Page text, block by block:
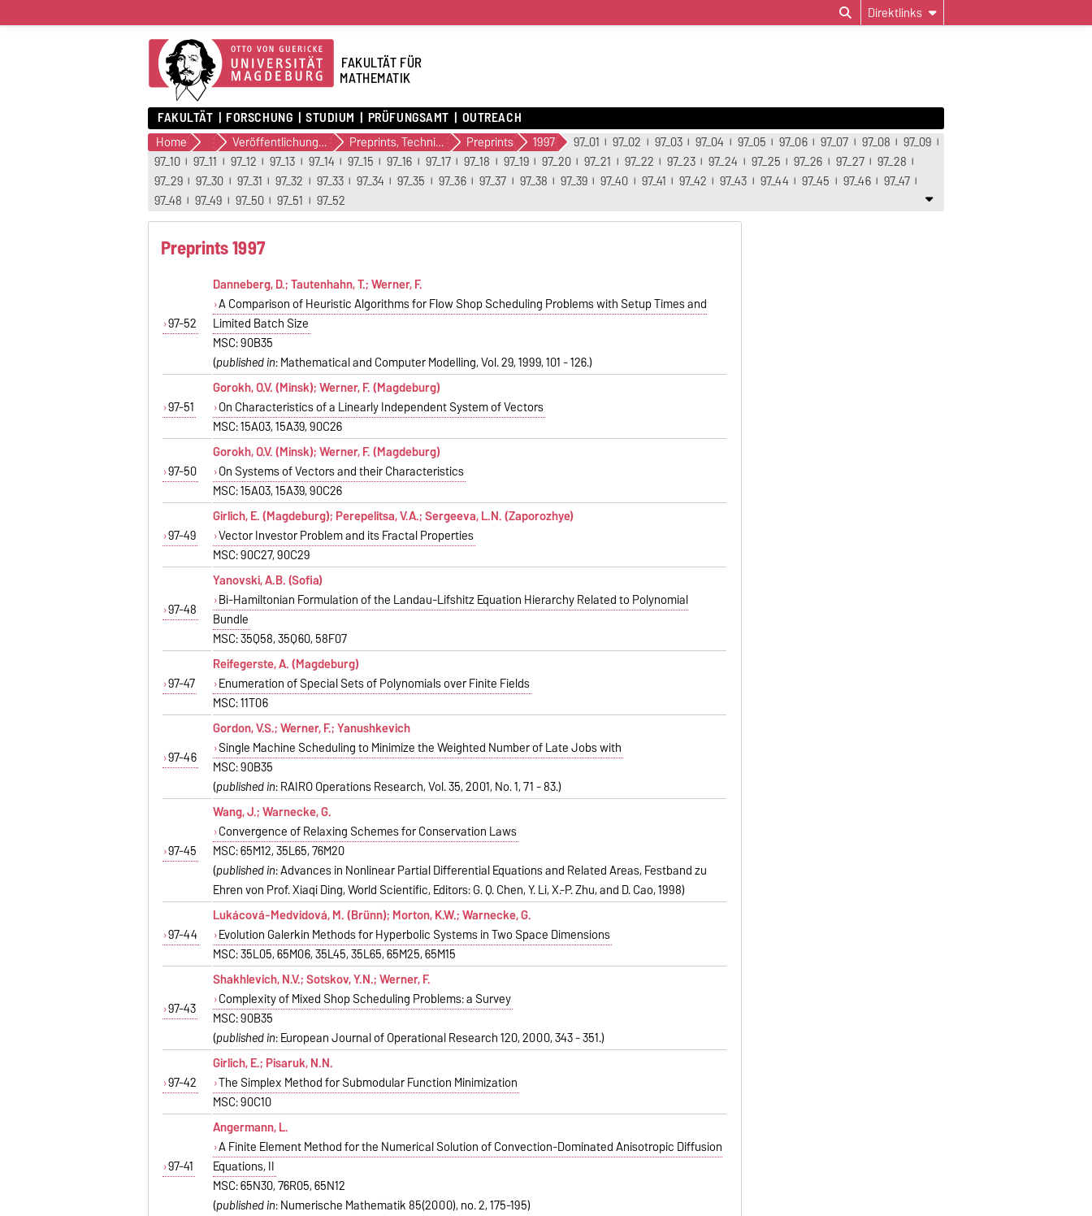
Direktlinks
FAKULTÄT FÜR
MATHEMATIK
FAKULTÄT FORSCHUNG STUDIUM PRÜFUNGSAMT OUTREACH
Home Forschung Veröffentlichungen Preprints, Technical Reports (alte Version) Preprints 1997 97_01 97_02 97_03 97_04 97_05 97_06 97_07 97_08
97_09
97_10
97_11 97_12 97_13 97_14 97_15 97_16 97_17 97_18 97_19 97_20 97_21 97_22 97_23 97_24 97_25 97_26 97_27
97_28
97_29
97_30 97_31 97_32 97_33 97_34 97_35 97_36 97_37 97_38 97_39 97_40 97_41 97_42 97_43 97_44 97_45 97_46
97_47
97_48
97_49 97_50 97_51 97_52
Preprints 1997
97-52
Danneberg, D.; Tautenhahn, T.; Werner, F.
A Comparison of Heuristic Algorithms for Flow Shop Scheduling Problems with Setup Times and
Limited Batch Size
MSC: 90B35
(published in: Mathematical and Computer Modelling, Vol. 29, 1999, 101 - 126.)
97-51
Gorokh, O.V. (Minsk); Werner, F. (Magdeburg)
On Characteristics of a Linearly Independent System of Vectors
MSC: 15A03, 15A39, 90C26
97-50
Gorokh, O.V. (Minsk); Werner, F. (Magdeburg)
On Systems of Vectors and their Characteristics
MSC: 15A03, 15A39, 90C26
97-49
Girlich, E. (Magdeburg); Perepelitsa, V.A.; Sergeeva, L.N. (Zaporozhye)
Vector Investor Problem and its Fractal Properties
MSC: 90C27, 90C29
97-48
Yanovski, A.B. (Sofia)
Bi-Hamiltonian Formulation of the Landau-Lifshitz Equation Hierarchy Related to Polynomial
Bundle
MSC: 35Q58, 35Q60, 58F07
97-47
Reifegerste, A. (Magdeburg)
Enumeration of Special Sets of Polynomials over Finite Fields
MSC: 11T06
97-46
Gordon, V.S.; Werner, F.; Yanushkevich
Single Machine Scheduling to Minimize the Weighted Number of Late Jobs with
MSC: 90B35
(published in: RAIRO Operations Research, Vol. 35, 2001, No. 1, 71 - 83.)
97-45
Wang, J.; Warnecke, G.
Convergence of Relaxing Schemes for Conservation Laws
MSC: 65M12, 35L65, 76M20
(published in: Advances in Nonlinear Partial Differential Equations and Related Areas, Festband zu
Ehren von Prof. Xiaqi Ding, World Scientific, Editors: G. Q. Chen, Y. Li, X.-P. Zhu, and D. Cao, 1998)
97-44
Lukácová-Medvidová, M. (Brünn); Morton, K.W.; Warnecke, G.
Evolution Galerkin Methods for Hyperbolic Systems in Two Space Dimensions
MSC: 35L05, 65M06, 35L45, 35L65, 65M25, 65M15
97-43
Shakhlevich, N.V.; Sotskov, Y.N.; Werner, F.
Complexity of Mixed Shop Scheduling Problems: a Survey
MSC: 90B35
(published in: European Journal of Operational Research 120, 2000, 343 - 351.)
97-42
Girlich, E.; Pisaruk, N.N.
The Simplex Method for Submodular Function Minimization
MSC: 90C10
97-41
Angermann, L.
A Finite Element Method for the Numerical Solution of Convection-Dominated Anisotropic Diffusion
Equations, II
MSC: 65N30, 76R05, 65N12
(published in: Numerische Mathematik 85(2000), no. 2, 175-195)